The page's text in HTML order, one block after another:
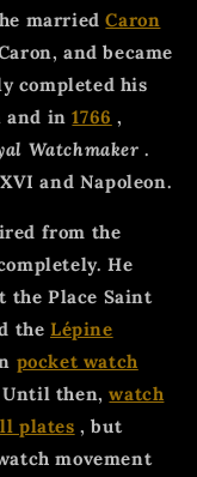
marriedCaron
and became
completed his
and in1766 ,
Watchmaker .
and Napoleon.
from the
He
the Place Saint
theLépine
pocket watch
Until then,watch
plates , but
movement